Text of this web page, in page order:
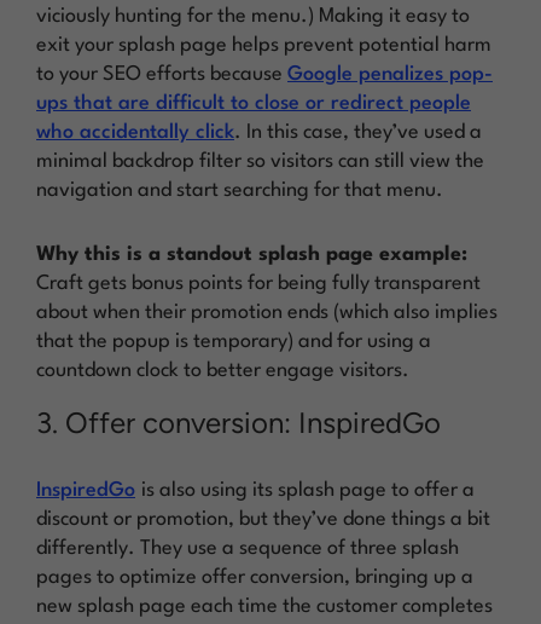
viciously hunting for the menu.) Making it easy to
exit your splash page helps prevent potential harm
to your SEO efforts because Google penalizes pop-
ups that are difficult to close or redirect people
who accidentally click. In this case, they’ve used a
minimal backdrop filter so visitors can still view the
navigation and start searching for that menu.
Why this is a standout splash page example:
Craft gets bonus points for being fully transparent
about when their promotion ends (which also implies
that the popup is temporary) and for using a
countdown clock to better engage visitors.
3. Offer conversion: InspiredGo
InspiredGo is also using its splash page to offer a
discount or promotion, but they’ve done things a bit
differently. They use a sequence of three splash
pages to optimize offer conversion, bringing up a
new splash page each time the customer completes